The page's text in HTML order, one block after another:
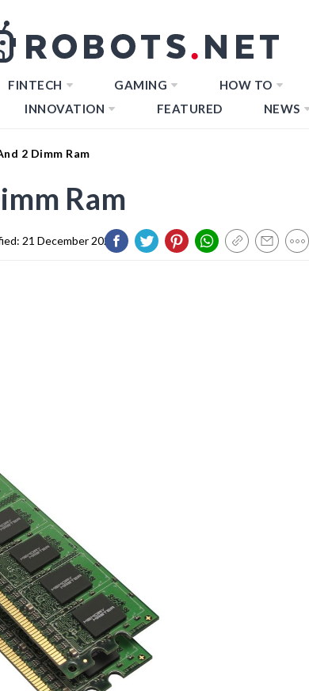
FINTECH GAMING HOW TO
INNOVATION FEATURED NEWS
2 Dimm Ram
Ram
21 December 2023